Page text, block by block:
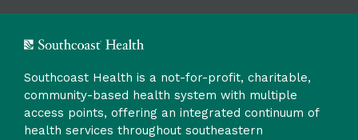
Southcoast Health is a not-for-profit, charitable,
community-based health system with multiple
access points, offering an integrated continuum of
health services throughout southeastern